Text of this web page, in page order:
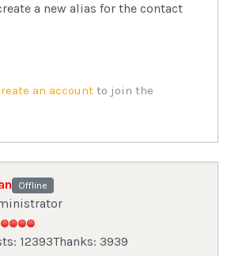
a new alias for the contact
an account to join the
Offline
12393Thanks: 3939